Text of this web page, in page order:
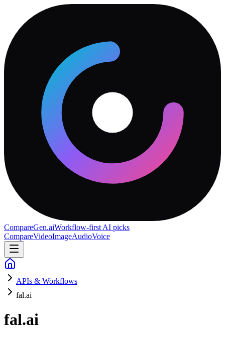
CompareGen.aiWorkflow-first AI picks
CompareVideoImageAudioVoice
APIs & Workflows
fal.ai
fal.ai